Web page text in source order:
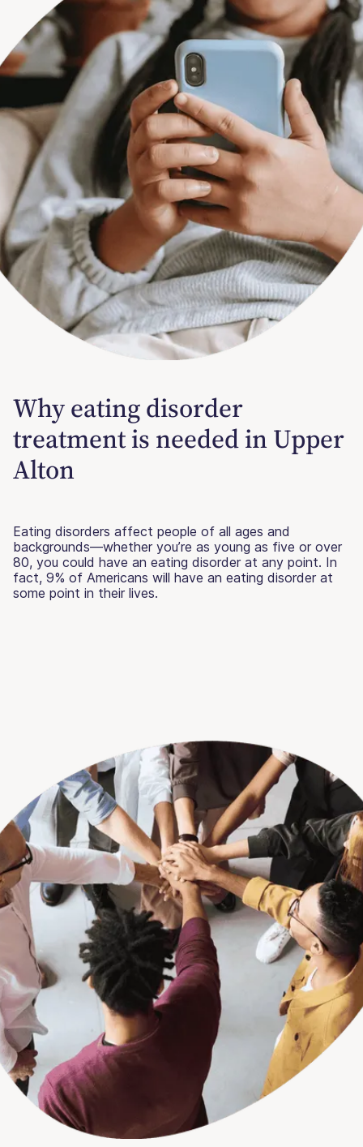
Why eating disorder
treatment is needed in Upper
Alton
Eating disorders affect people of all ages and
backgrounds—whether you’re as young as five or over
80, you could have an eating disorder at any point. In
fact, 9% of Americans will have an eating disorder at
some point in their lives.